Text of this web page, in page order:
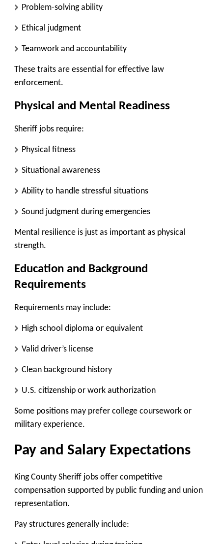
Problem-solving ability
Ethical judgment
Teamwork and accountability
These traits are essential for effective law
enforcement.
Physical and Mental Readiness
Sheriff jobs require:
Physical fitness
Situational awareness
Ability to handle stressful situations
Sound judgment during emergencies
Mental resilience is just as important as physical
strength.
Education and Background
Requirements
Requirements may include:
High school diploma or equivalent
Valid driver’s license
Clean background history
U.S. citizenship or work authorization
Some positions may prefer college coursework or
military experience.
Pay and Salary Expectations
King County Sheriff jobs offer competitive
compensation supported by public funding and union
representation.
Pay structures generally include: